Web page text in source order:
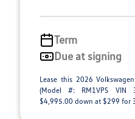
Term
Due at signing
Lease this 2026
(Model #: RM1VPS VIN
$4,995.00 down at $299 for